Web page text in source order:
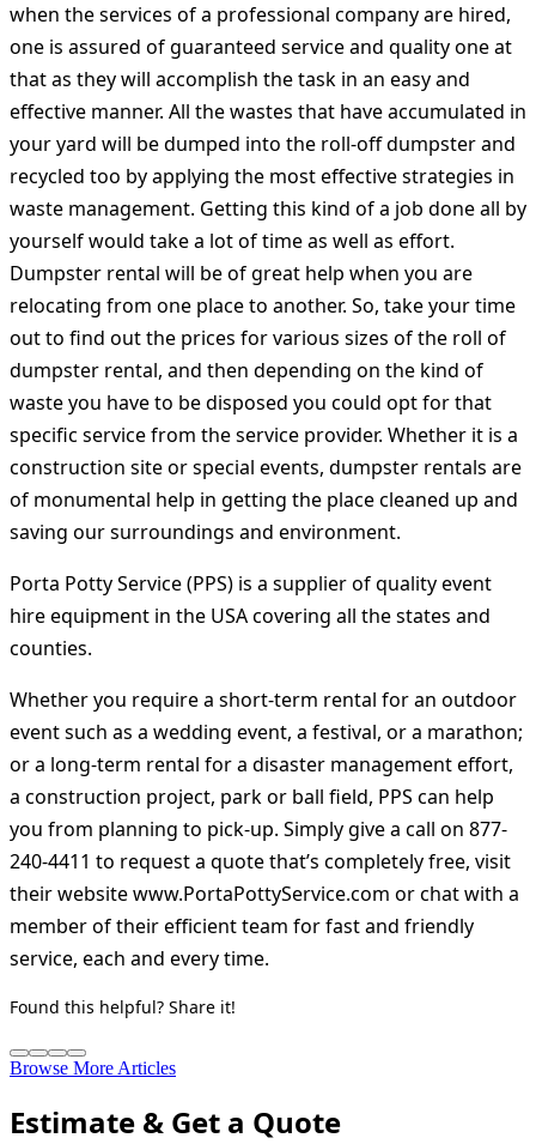
when the services of a professional company are hired,
one is assured of guaranteed service and quality one at
that as they will accomplish the task in an easy and
effective manner. All the wastes that have accumulated in
your yard will be dumped into the roll-off dumpster and
recycled too by applying the most effective strategies in
waste management. Getting this kind of a job done all by
yourself would take a lot of time as well as effort.
Dumpster rental will be of great help when you are
relocating from one place to another. So, take your time
out to find out the prices for various sizes of the roll of
dumpster rental, and then depending on the kind of
waste you have to be disposed you could opt for that
specific service from the service provider. Whether it is a
construction site or special events, dumpster rentals are
of monumental help in getting the place cleaned up and
saving our surroundings and environment.
Porta Potty Service (PPS) is a supplier of quality event
hire equipment in the USA covering all the states and
counties.
Whether you require a short-term rental for an outdoor
event such as a wedding event, a festival, or a marathon;
or a long-term rental for a disaster management effort,
a construction project, park or ball field, PPS can help
you from planning to pick-up. Simply give a call on 877-
240-4411 to request a quote that’s completely free, visit
their website www.PortaPottyService.com or chat with a
member of their efficient team for fast and friendly
service, each and every time.
Found this helpful? Share it!
Browse More Articles
Estimate & Get a Quote